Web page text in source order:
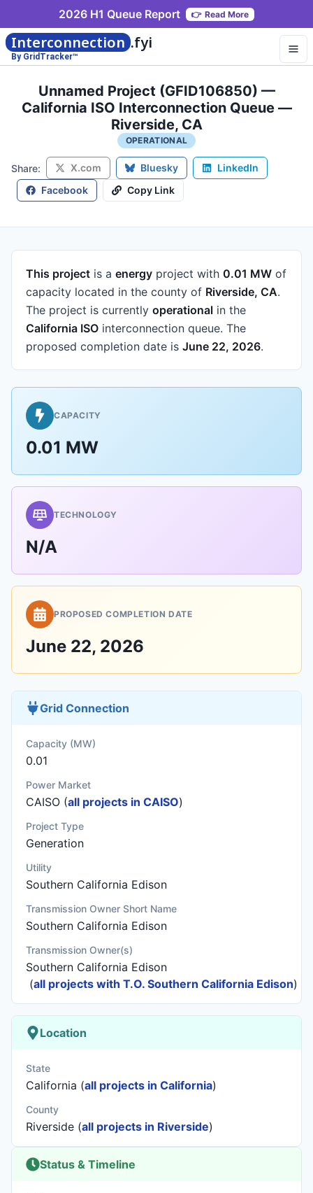
2026 H1 Queue Report 👉 Read More
Interconnection .fyi
By GridTracker™
Unnamed Project (GFID106850) —
California ISO Interconnection Queue —
Riverside, CA
OPERATIONAL
Share: X.com Bluesky
LinkedIn
Facebook
Copy Link
This project is a energy project with 0.01 MW of
capacity located in the county of Riverside, CA.
The project is currently operational in the
California ISO interconnection queue. The
proposed completion date is June 22, 2026.
CAPACITY
0.01 MW
TECHNOLOGY
N/A
PROPOSED COMPLETION DATE
June 22, 2026
Grid Connection
Capacity (MW)
0.01
Power Market
CAISO (all projects in CAISO)
Project Type
Generation
Utility
Southern California Edison
Transmission Owner Short Name
Southern California Edison
Transmission Owner(s)
Southern California Edison
(all projects with T.O. Southern California Edison)
Location
State
California (all projects in California)
County
Riverside (all projects in Riverside)
Status & Timeline